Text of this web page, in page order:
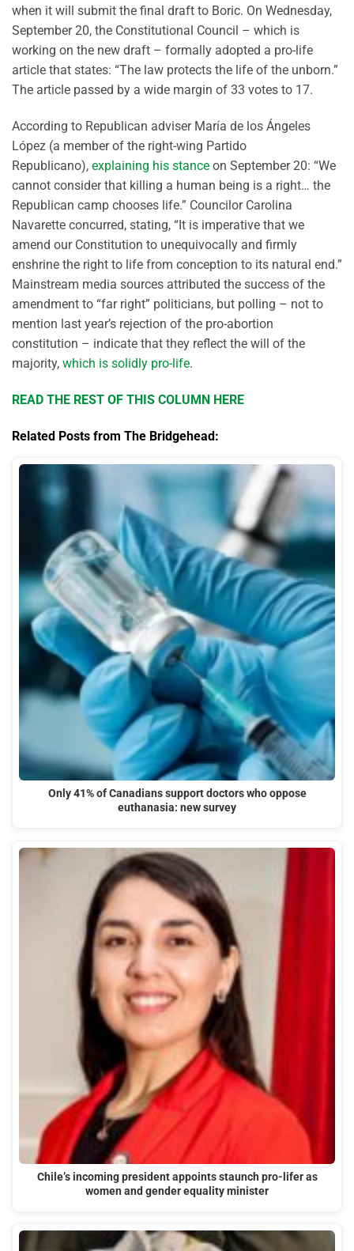
when it will submit the final draft to Boric. On Wednesday,
September 20, the Constitutional Council – which is
working on the new draft – formally adopted a pro-life
article that states: “The law protects the life of the unborn.”
The article passed by a wide margin of 33 votes to 17.
According to Republican adviser María de los Ángeles
López (a member of the right-wing Partido
Republicano), explaining his stance on September 20: “We
cannot consider that killing a human being is a right… the
Republican camp chooses life.” Councilor Carolina
Navarette concurred, stating, “It is imperative that we
amend our Constitution to unequivocally and firmly
enshrine the right to life from conception to its natural end.”
Mainstream media sources attributed the success of the
amendment to “far right” politicians, but polling – not to
mention last year’s rejection of the pro-abortion
constitution – indicate that they reflect the will of the
majority, which is solidly pro-life.
READ THE REST OF THIS COLUMN HERE
Related Posts from The Bridgehead:
Only 41% of Canadians support doctors who oppose
euthanasia: new survey
Chile’s incoming president appoints staunch pro-lifer as
women and gender equality minister